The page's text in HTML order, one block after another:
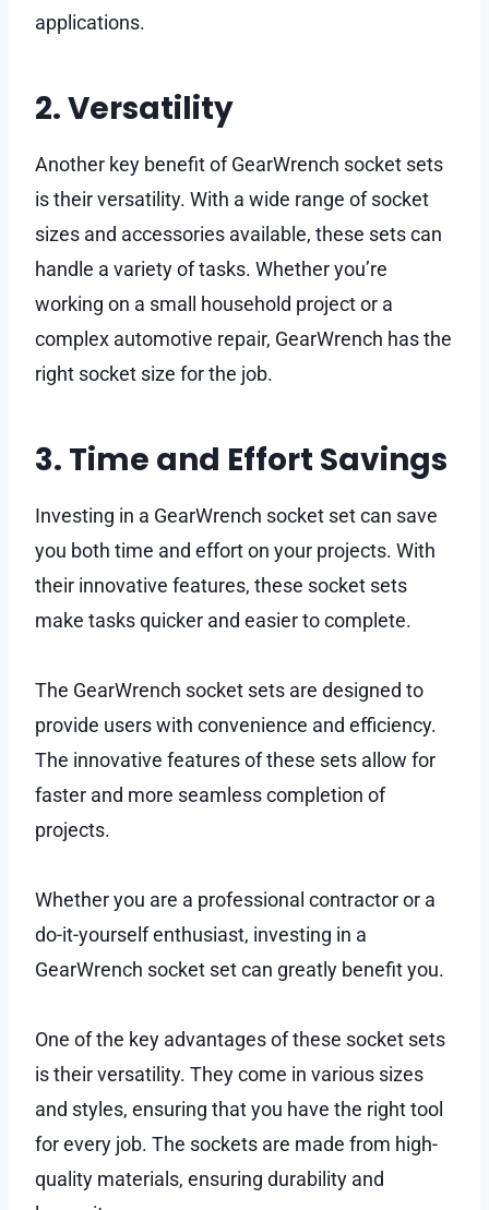
applications.
2. Versatility
Another key benefit of GearWrench socket sets
is their versatility. With a wide range of socket
sizes and accessories available, these sets can
handle a variety of tasks. Whether you’re
working on a small household project or a
complex automotive repair, GearWrench has the
right socket size for the job.
3. Time and Effort Savings
Investing in a GearWrench socket set can save
you both time and effort on your projects. With
their innovative features, these socket sets
make tasks quicker and easier to complete.
The GearWrench socket sets are designed to
provide users with convenience and efficiency.
The innovative features of these sets allow for
faster and more seamless completion of
projects.
Whether you are a professional contractor or a
do-it-yourself enthusiast, investing in a
GearWrench socket set can greatly benefit you.
One of the key advantages of these socket sets
is their versatility. They come in various sizes
and styles, ensuring that you have the right tool
for every job. The sockets are made from high-
quality materials, ensuring durability and